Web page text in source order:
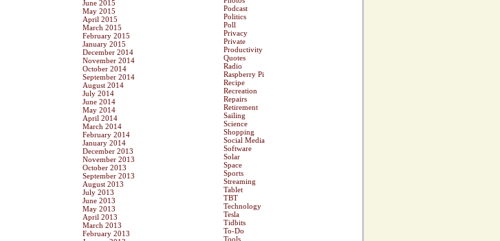
June 2015
May 2015
April 2015
March 2015
February 2015
January 2015
December 2014
November 2014
October 2014
September 2014
August 2014
July 2014
June 2014
May 2014
April 2014
March 2014
February 2014
January 2014
December 2013
November 2013
October 2013
September 2013
August 2013
July 2013
June 2013
May 2013
April 2013
March 2013
February 2013
Podcast
Politics
Poll
Privacy
Private
Productivity
Quotes
Radio
Raspberry Pi
Recipe
Recreation
Repairs
Retirement
Sailing
Science
Shopping
Social Media
Software
Solar
Space
Sports
Streaming
Tablet
TBT
Technology
Tesla
Tidbits
To-Do
Tools